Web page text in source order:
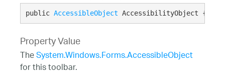
public AccessibleObject AccessibilityObject
Property Value
TheSystem.Windows.Forms.AccessibleObject
for this toolbar.